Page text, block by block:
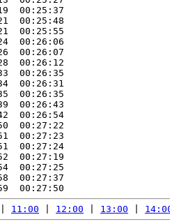
00:25:37
00:25:48
00:25:55
00:26:06
00:26:07
00:26:12
00:26:35
00:26:31
00:26:35
00:26:43
00:26:54
00:27:22
00:27:23
00:27:24
00:27:19
00:27:25
00:27:37
11:00 12:00 13:00